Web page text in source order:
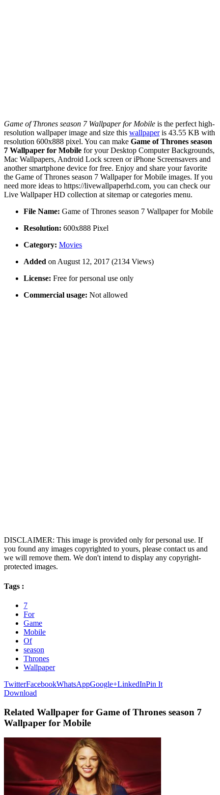
Game of Thrones season 7 Wallpaper for Mobile is the perfect high-
resolution wallpaper image and size this wallpaperis 43.55 KB with
resolution 600x888 pixel. You can make Game of Thrones season
7 Wallpaper for Mobile for your Desktop Computer Backgrounds,
Mac Wallpapers, Android Lock screen or iPhone Screensavers and
another smartphone device for free. Enjoy and share your favorite
the Game of Thrones season 7 Wallpaper for Mobile images. If you
need more ideas to https://livewallpaperhd.com, you can check our
Live Wallpaper HD collection at sitemap or categories menu.
File Name: Game of Thrones season 7 Wallpaper for Mobile
Resolution: 600x888 Pixel
Category: Movies
Added on August 12, 2017 (2134 Views)
License: Free for personal use only
Commercial usage: Not allowed
DISCLAIMER: This image is provided only for personal use. If
you found any images copyrighted to yours, please contact us and
we will remove them. We don't intend to display any copyright-
protected images.
Tags :
7
For
Game
Mobile
Of
season
Thrones
Wallpaper
TwitterFacebookWhatsAppGoogle+LinkedInPin It
Download
Related Wallpaper for Game of Thrones season 7
Wallpaper for Mobile